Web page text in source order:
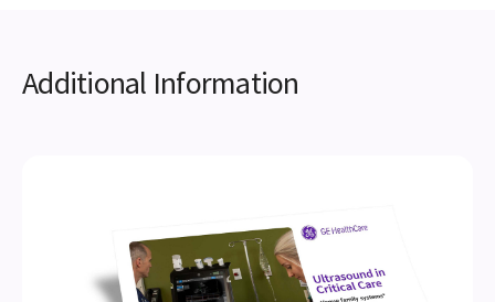
Additional Information